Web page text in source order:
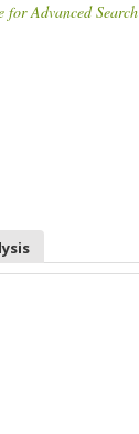
for Advanced Search